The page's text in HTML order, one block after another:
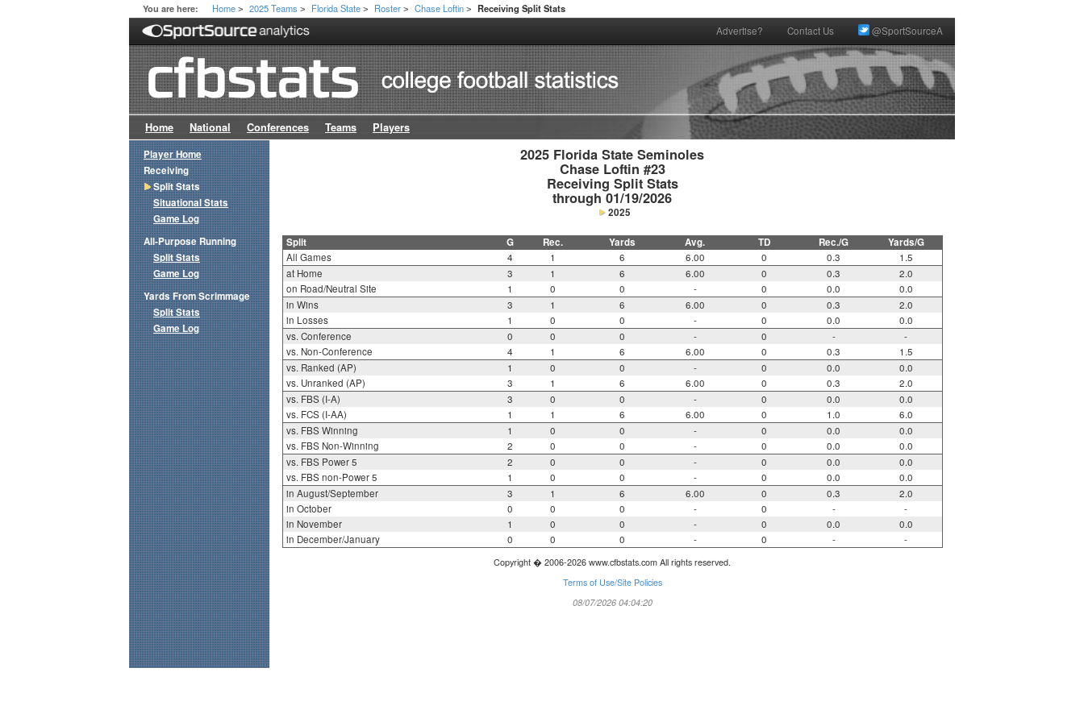
You are here: Home > 2025 Teams > Florida State > Roster > Chase Loftin > Receiving Split Stats
Advertise? Contact Us @SportSourceA
Home National Conferences Teams Players
2025 Florida State Seminoles
Chase Loftin #23
Receiving Split Stats
through 01/19/2026
2025
Split G Rec. Yards Avg. TD Rec./G Yards/G
All Games 4 1 6 6.00 0 0.3
1.5
at Home
3 1 6 6.00 0 0.3
2.0
on Road/Neutral Site
1 0 0 - 0 0.0
0.0
in Wins
3 1 6 6.00 0 0.3
2.0
in Losses
1 0 0 - 0 0.0
0.0
vs. Conference
0 0 0 - 0 -
-
vs. Non-Conference
4 1 6 6.00 0 0.3
1.5
vs. Ranked (AP)
1 0 0 - 0 0.0
0.0
vs. Unranked (AP)
3 1 6 6.00 0 0.3
2.0
vs. FBS (I-A)
3 0 0 - 0 0.0
0.0
vs. FCS (I-AA)
1 1 6 6.00 0 1.0
6.0
vs. FBS Winning
1 0 0 - 0 0.0
0.0
vs. FBS Non-Winning
2 0 0 - 0 0.0
0.0
vs. FBS Power 5
2 0 0 - 0 0.0
0.0
vs. FBS non-Power 5
1 0 0 - 0 0.0
0.0
in August/September
3 1 6 6.00 0 0.3
2.0
in October
0 0 0 - 0 -
-
in November
1 0 0 - 0 0.0
0.0
in December/January
0 0 0 - 0 - -
Copyright � 2006-2026 www.cfbstats.com All rights reserved.
Terms of Use/Site Policies
08/07/2026 04:04:20
Player Home
Receiving
Split Stats
Situational Stats
Game Log
All-Purpose Running
Split Stats
Game Log
Yards From Scrimmage
Split Stats
Game Log